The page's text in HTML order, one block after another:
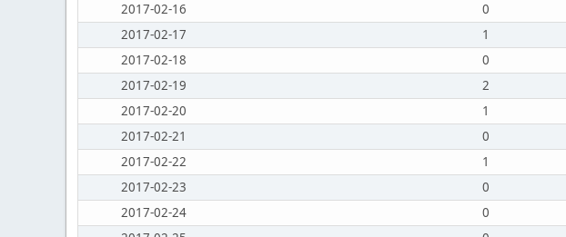
2017-02-16
0
2017-02-17
1
2017-02-18
0
2017-02-19
2
2017-02-20
1
2017-02-21
0
2017-02-22
1
2017-02-23
0
2017-02-24
0